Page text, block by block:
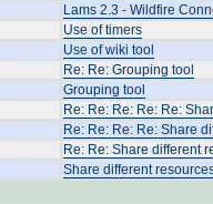
Lams 2.3 - Wildfire
Use of timers
Use of wiki tool
Re: Re: Grouping tool
Grouping tool
Re: Re: Re: Re: Re:
Re: Re: Re: Re: Share
Re: Re: Share different
Share different